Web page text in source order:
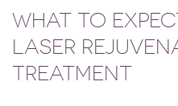
WHAT TO
LASER
TREATMENT